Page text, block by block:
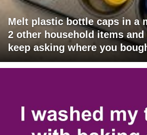
Melt plastic bottle caps in a
2 other household items
keep asking where you